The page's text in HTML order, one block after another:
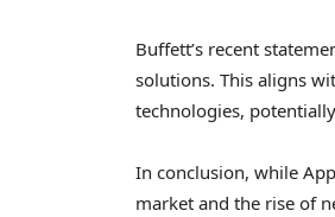
Buffett’s recent
solutions. This aligns
technologies,
In conclusion, while
market and the rise of